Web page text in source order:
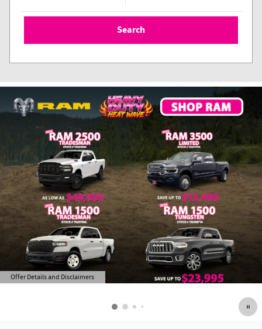
Search
Offer Details and Disclaimers
Open Details Modal